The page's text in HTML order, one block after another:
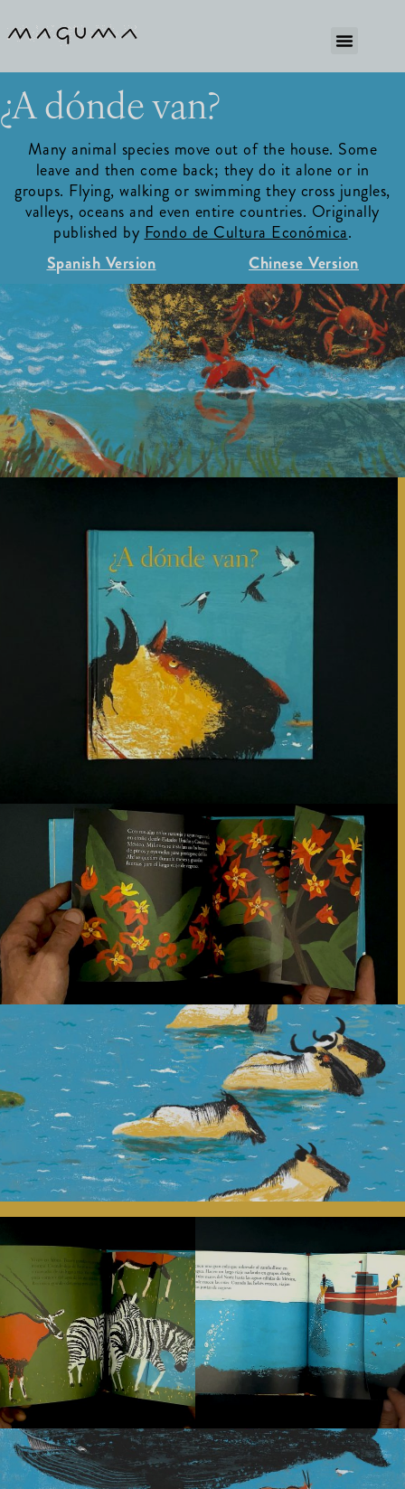
¿A dónde van?
Many animal species move out of the house. Some
leave and then come back; they do it alone or in
groups. Flying, walking or swimming they cross jungles,
valleys, oceans and even entire countries. Originally
published by Fondo de Cultura Económica.
Spanish Version
Chinese Version